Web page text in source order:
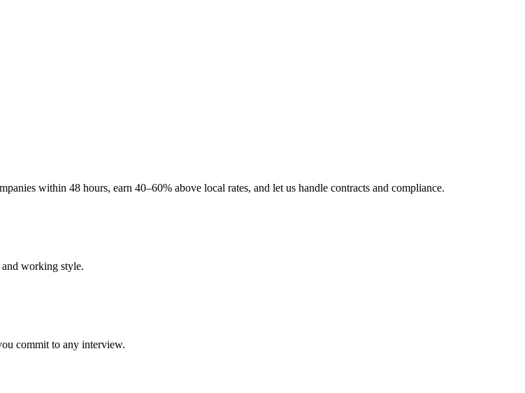
within 48 hours, earn 40–60% above local rates, and let us handle contracts and compliance.
working style.
commit to any interview.